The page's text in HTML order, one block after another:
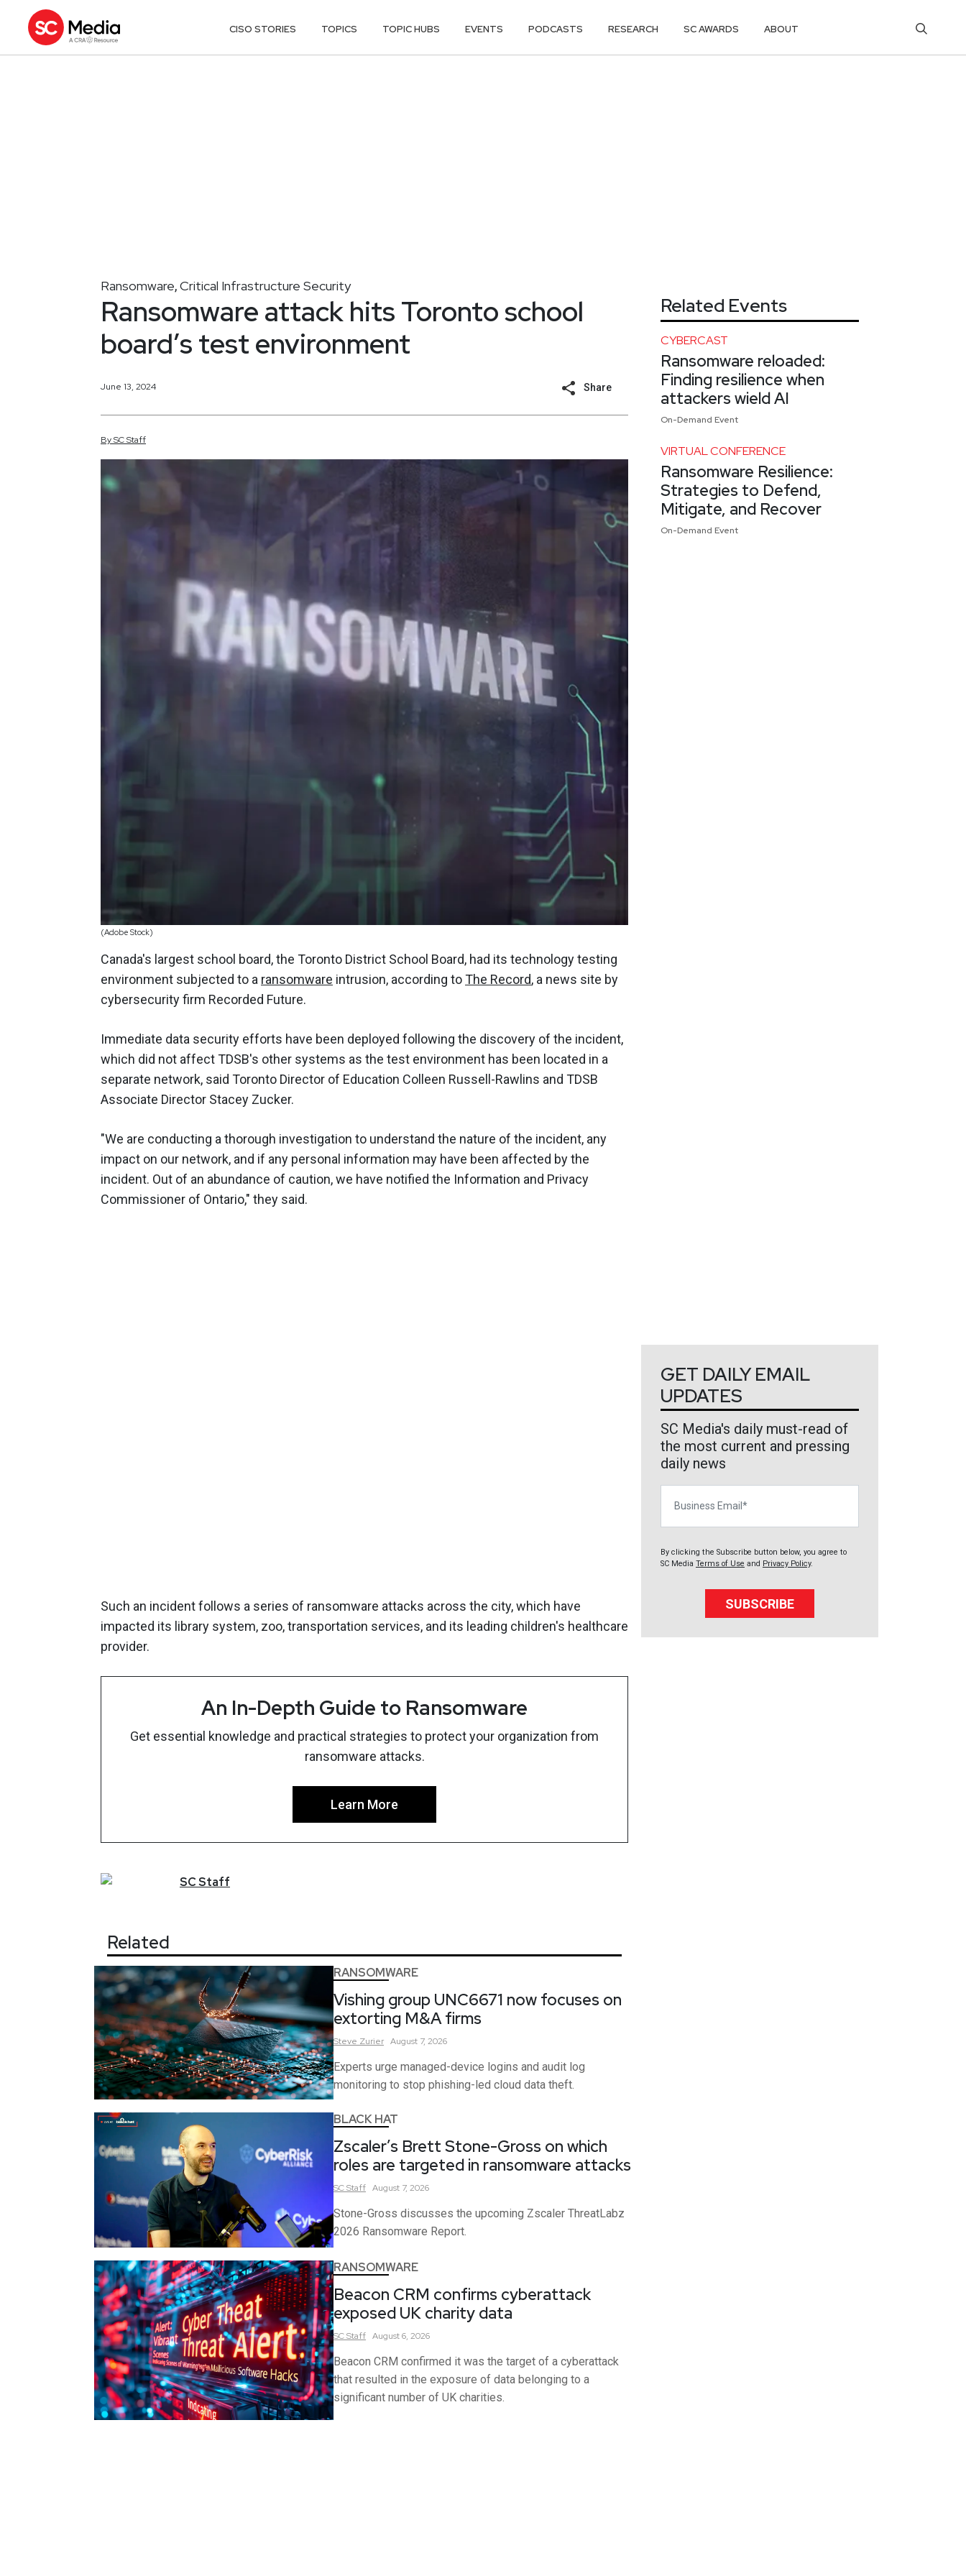
CISO STORIES TOPICS TOPIC HUBS EVENTS PODCASTS RESEARCH SC AWARDS ABOUT
Ransomware,Critical Infrastructure Security
Ransomware attack hits Toronto school
board’s test environment
June 13, 2024 Share
BySCStaff
(Adobe Stock)
Canada's largest school board, the Toronto District School Board, had its technology testing
environment subjected to a ransomware intrusion, according toThe Record, a news site by
cybersecurity firm Recorded Future.
Immediate data security efforts have been deployed following the discovery of the incident,
which did not affect TDSB's other systems as the test environment has been located in a
separate network, said Toronto Director of Education Colleen Russell-Rawlins and TDSB
Associate Director Stacey Zucker.
"We are conducting a thorough investigation to understand the nature of the incident, any
impact on our network, and if any personal information may have been affected by the
incident. Out of an abundance of caution, we have notified the Information and Privacy
Commissioner of Ontario," they said.
Such an incident follows a series of ransomware attacks across the city, which have
impacted its library system, zoo, transportation services, and its leading children's healthcare
provider.
An In-Depth Guide to Ransomware
Get essential knowledge and practical strategies to protect your organization from
ransomware attacks.
Learn More
SCStaff
Related
RANSOMWARE
Vishing group UNC6671 now focuses on
extorting M&A firms
Steve Zurier August 7, 2026
Experts urge managed-device logins and audit log
monitoring to stop phishing-led cloud data theft.
BLACK HAT
Zscaler’s Brett Stone-Gross on which
roles are targeted in ransomware attacks
SCStaff August 7, 2026
Stone-Gross discusses the upcoming Zscaler ThreatLabz
2026 Ransomware Report.
RANSOMWARE
Beacon CRM confirms cyberattack
exposed UK charity data
SCStaff August 6, 2026
Beacon CRM confirmed it was the target of a cyberattack
that resulted in the exposure of data belonging to a
significant number of UK charities.
Related Events
CYBERCAST
Ransomware reloaded:
Finding resilience when
attackers wield AI
On-Demand Event
VIRTUAL CONFERENCE
Ransomware Resilience:
Strategies to Defend,
Mitigate, and Recover
On-Demand Event
GET DAILY EMAIL
UPDATES
SC Media's daily must-read of
the most current and pressing
daily news
By clicking the Subscribe button below, you agree to
SC Media Terms of Use and Privacy Policy.
SUBSCRIBE